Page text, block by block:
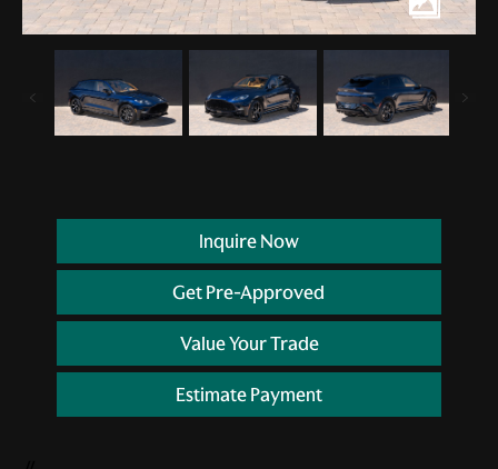
Inquire Now
Get Pre-Approved
Value Your Trade
Estimate Payment